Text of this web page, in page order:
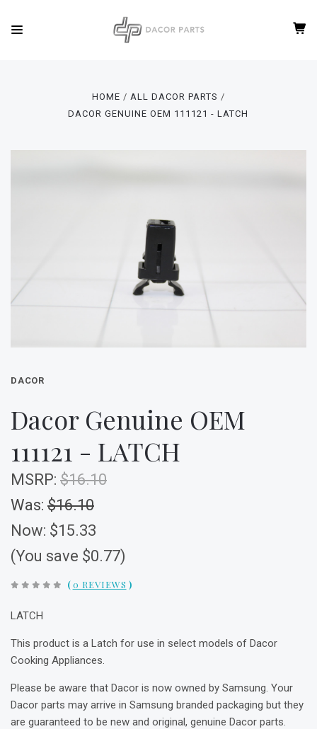
HOME
ALL DACOR PARTS
DACOR GENUINE OEM 111121 - LATCH
DACOR
Dacor Genuine OEM
111121 - LATCH
MSRP: $16.10
Was: $16.10
Now: $15.33
(You save $0.77)
(0 REVIEWS )
LATCH
This product is a Latch for use in select models of Dacor
Cooking Appliances.
Please be aware that Dacor is now owned by Samsung. Your
Dacor parts may arrive in Samsung branded packaging but they
are guaranteed to be new and original, genuine Dacor parts.